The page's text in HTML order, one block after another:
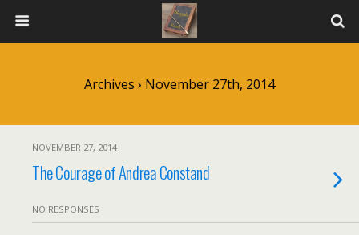
Archives › November 27th, 2014
NOVEMBER 27, 2014
The Courage of Andrea Constand
NO RESPONSES